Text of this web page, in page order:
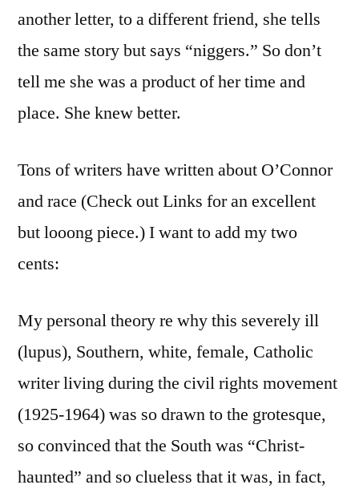
another letter, to a different friend, she tells
the same story but says “niggers.” So don’t
tell me she was a product of her time and
place. She knew better.
Tons of writers have written about O’Connor
and race (Check out Links for an excellent
but looong piece.) I want to add my two
cents:
My personal theory re why this severely ill
(lupus), Southern, white, female, Catholic
writer living during the civil rights movement
(1925-1964) was so drawn to the grotesque,
so convinced that the South was “Christ-
haunted” and so clueless that it was, in fact,